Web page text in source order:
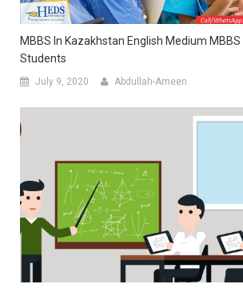
MBBS In Kazakhstan English Medium
Students
July 9, 2020 Abdullah-Ameen